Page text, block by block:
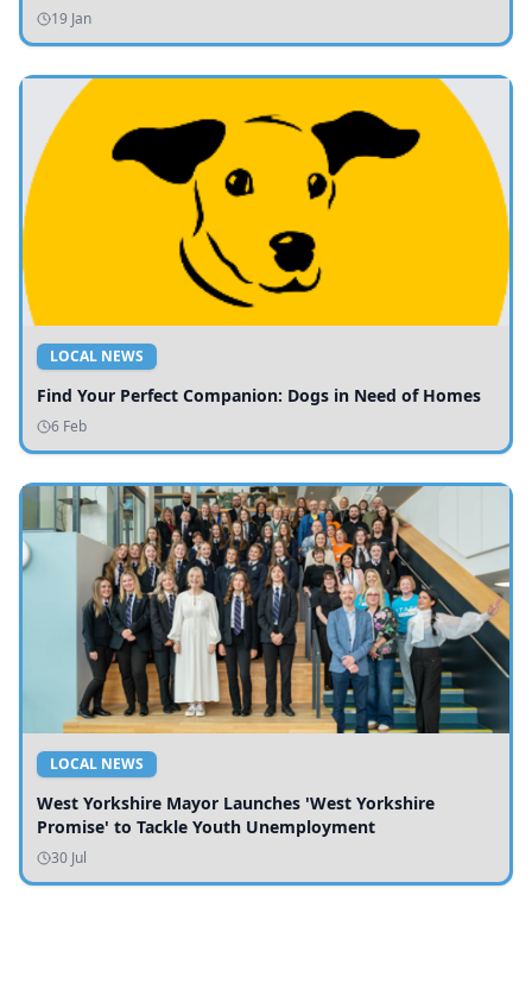
19 Jan
LOCAL NEWS
Find Your Perfect Companion: Dogs in Need of Homes
6 Feb
LOCAL NEWS
West Yorkshire Mayor Launches 'West Yorkshire
Promise' to Tackle Youth Unemployment
30 Jul